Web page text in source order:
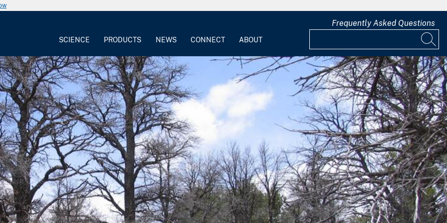
SCIENCE PRODUCTS NEWS CONNECT ABOUT
Frequently Asked Questions